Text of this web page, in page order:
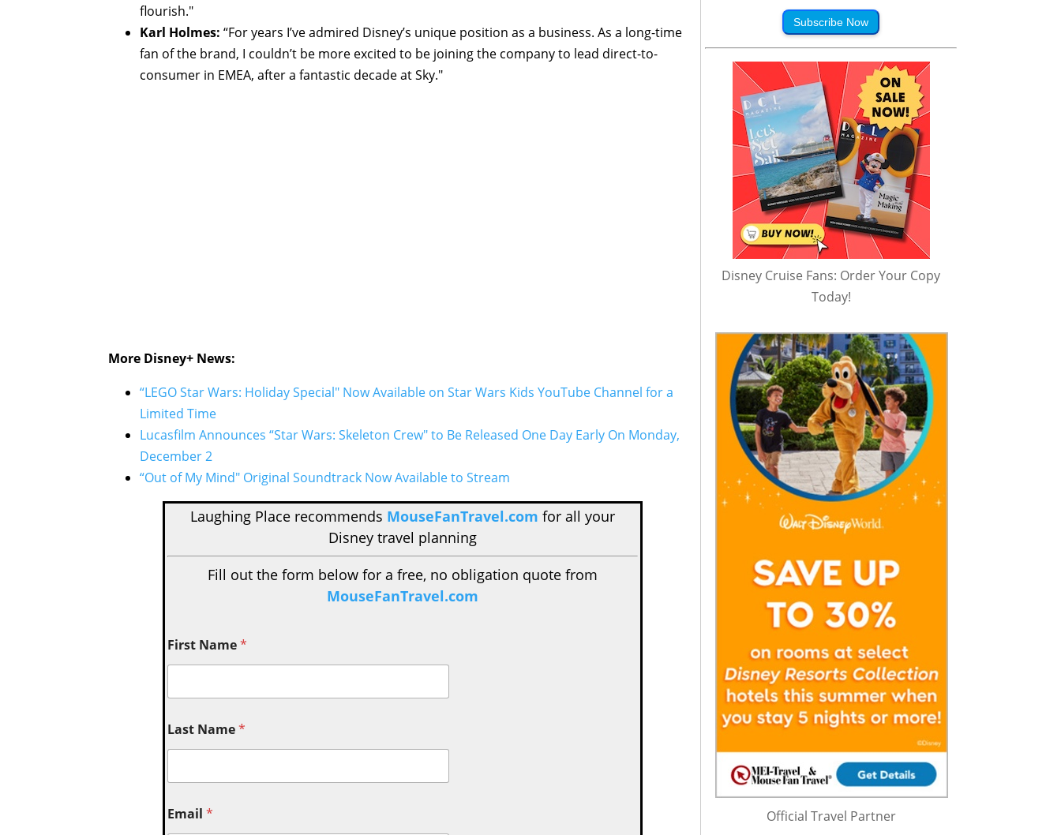
flourish."
Karl Holmes: “For years I’ve admired Disney’s unique position as a business. As a long-time
fan of the brand, I couldn’t be more excited to be joining the company to lead direct-to-
consumer in EMEA, after a fantastic decade at Sky."
More Disney+ News:
“LEGO Star Wars: Holiday Special" Now Available on Star Wars Kids YouTube Channel for a
Limited Time
Lucasfilm Announces “Star Wars: Skeleton Crew" to Be Released One Day Early On Monday,
December 2
“Out of My Mind" Original Soundtrack Now Available to Stream
Laughing Place recommends MouseFanTravel.com for all your
Disney travel planning
Fill out the form below for a free, no obligation quote from
MouseFanTravel.com
First Name*
Last Name*
Email *
Subscribe Now
Disney Cruise Fans: Order Your Copy
Today!
Official Travel Partner